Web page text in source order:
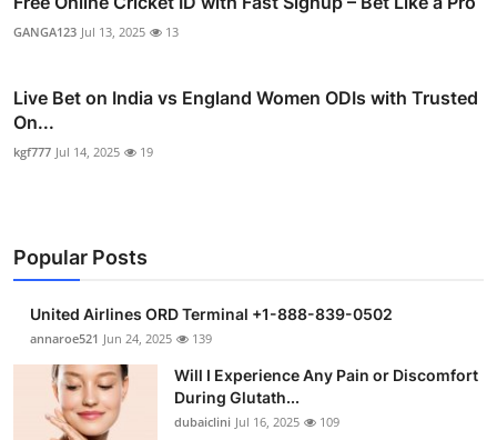
GANGA123 Jul 13, 2025 13
Live Bet on India vs England Women ODIs with Trusted
On...
kgf777 Jul 14, 2025 19
Popular Posts
United Airlines ORD Terminal +1-888-839-0502
annaroe521 Jun 24, 2025 139
Will I Experience Any Pain or Discomfort
During Glutath...
dubaiclini Jul 16, 2025 109